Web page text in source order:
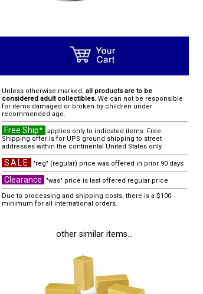
Unless otherwise marked, all products are to be
considered adult collectibles. We can not be responsible
for items damaged or broken by children under
recommended age.
Free Ship* applies only to indicated items. Free
Shipping offer is for UPS ground shipping to street
addresses within the continental United States only.
SALE "reg" (regular) price was offered in prior 90 days
Clearance
"was" price is last offered regular price
Due to processing and shipping costs, there is a $100
minimum for all international orders.
other similar items...